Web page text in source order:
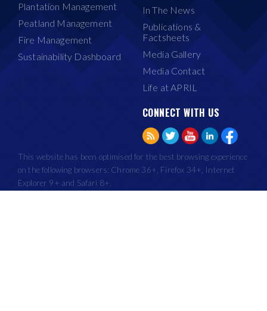
Plantation Management
Peatland Management
Fire Management
Sustainability Dashboard
In The News
Publications &
Factsheets
Media Gallery
Media Contact
Life at APRIL
CONNECT WITH US
This website has been optimised for the best browsing experience
on the following browsers: Chrome 36+, Firefox 34+, Internet
Explorer 9+ and Safari 8+.